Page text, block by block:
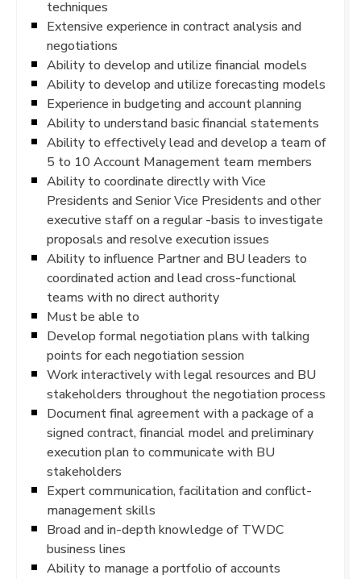
techniques
Extensive experience in contract analysis and
negotiations
Ability to develop and utilize financial models
Ability to develop and utilize forecasting models
Experience in budgeting and account planning
Ability to understand basic financial statements
Ability to effectively lead and develop a team of
5 to 10 Account Management team members
Ability to coordinate directly with Vice
Presidents and Senior Vice Presidents and other
executive staff on a regular -basis to investigate
proposals and resolve execution issues
Ability to influence Partner and BU leaders to
coordinated action and lead cross-functional
teams with no direct authority
Must be able to
Develop formal negotiation plans with talking
points for each negotiation session
Work interactively with legal resources and BU
stakeholders throughout the negotiation process
Document final agreement with a package of a
signed contract, financial model and preliminary
execution plan to communicate with BU
stakeholders
Expert communication, facilitation and conflict-
management skills
Broad and in-depth knowledge of TWDC
business lines
Ability to manage a portfolio of accounts